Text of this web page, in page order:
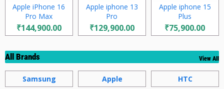
Apple iPhone 16
Pro Max
₹144,900.00
Apple iphone 13
Pro
₹129,900.00
Apple iphone 15
Plus
₹75,900.00
All Brands View All
Samsung Apple HTC